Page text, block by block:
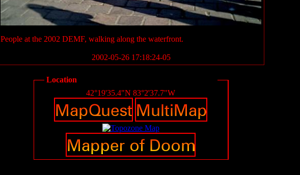
People at the 2002 DEMF, walking along the waterfront.
2002-05-26 17:18:24-05
Location
42°19'35.4"N 83°2'37.7"W